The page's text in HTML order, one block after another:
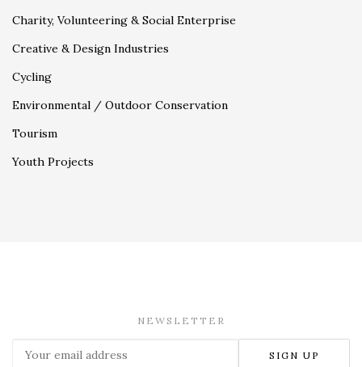
Charity, Volunteering & Social Enterprise
Creative & Design Industries
Cycling
Environmental / Outdoor Conservation
Tourism
Youth Projects
NEWSLETTER